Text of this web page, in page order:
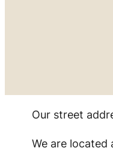
Our street
We are located